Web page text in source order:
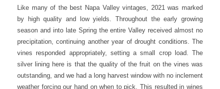
Like many of the best Napa Valley vintages, 2021 was marked
by high quality and low yields. Throughout the early growing
season and into late Spring the entire Valley received almost no
precipitation, continuing another year of drought conditions. The
vines responded appropriately, setting a small crop load. The
silver lining here is that the quality of the fruit on the vines was
outstanding, and we had a long harvest window with no inclement
weather forcing our hand on when to pick. This resulted in wines